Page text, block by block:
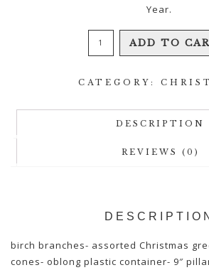
Year.
Yuletide
Centerpiece
ADD TO
CATEGORY:
DESCRIPTION
REVIEWS (0)
DESCRIPTION
birch branches- assorted Christmas
cones- oblong plastic container- 9″